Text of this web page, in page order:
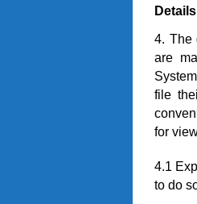
Details
4. The
are
file
for
4.1
to do